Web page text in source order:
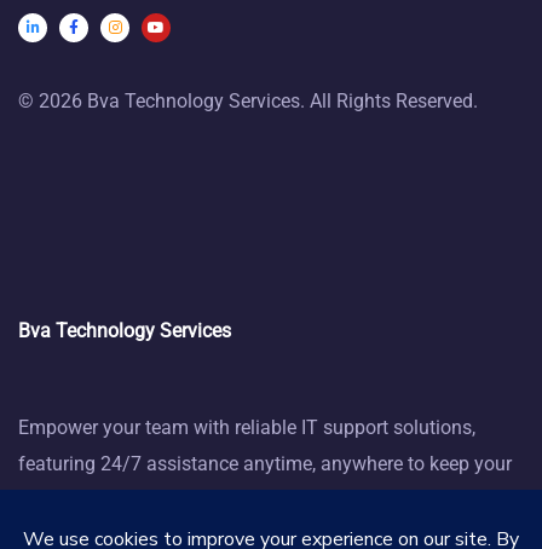
© 2026 Bva Technology Services. All Rights Reserved.
Bva Technology Services
Empower your team with reliable IT support solutions,
featuring 24/7 assistance anytime, anywhere to keep your